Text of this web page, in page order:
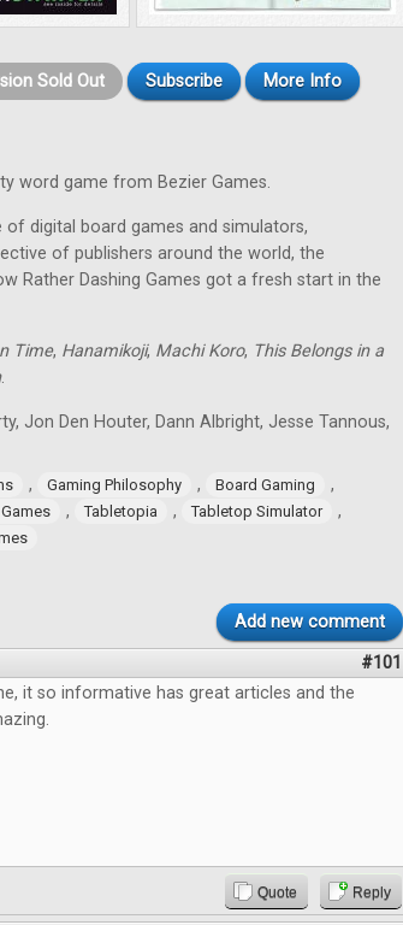
Sold Out Subscribe More Info
word game from Bezier Games.
digital board games and simulators,
of publishers around the world, the
Rather Dashing Games got a fresh start in the
Time, Hanamikoji, Machi Koro, This Belongs in a
.
Jon Den Houter, Dann Albright, Jesse Tannous,
, Gaming Philosophy , Board Gaming ,
, Tabletopia , Tabletop Simulator ,
Add new comment
#101
it so informative has great articles and the
Quote Reply